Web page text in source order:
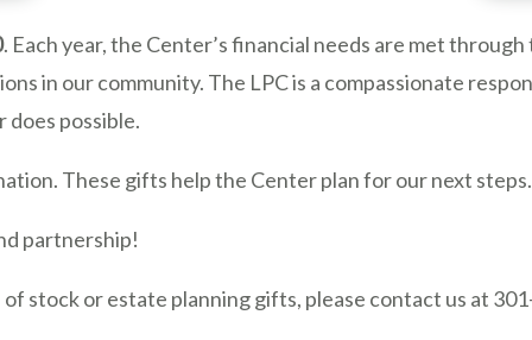
. Each year, the Center’s financial needs are met
in our community. The LPC is a compassionate
possible.
These gifts help the Center plan for our next steps.
partnership!
stock or estate planning gifts, please contact us at